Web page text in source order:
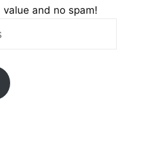
and no spam!